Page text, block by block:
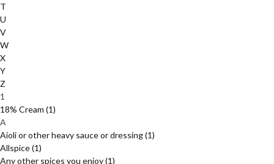
T
U
V
W
X
Y
Z
1
18% Cream (1)
A
Aioli or other heavy sauce or dressing(1)
Allspice(1)
Any other spices you enjoy(1)